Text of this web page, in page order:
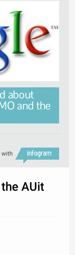
about
and the
with
AUit